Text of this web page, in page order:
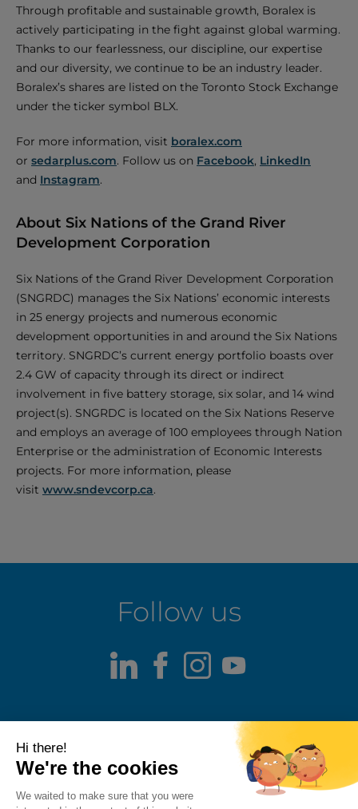
Through profitable and sustainable growth, Boralex is
actively participating in the fight against global warming.
Thanks to our fearlessness, our discipline, our expertise
and our diversity, we continue to be an industry leader.
Boralex’s shares are listed on the Toronto Stock Exchange
under the ticker symbol BLX.
For more information, visit boralex.com
or sedarplus.com. Follow us on Facebook, LinkedIn
and Instagram.
About Six Nations of the Grand River
Development Corporation
Six Nations of the Grand River Development Corporation
(SNGRDC) manages the Six Nations’ economic interests
in 25 energy projects and numerous economic
development opportunities in and around the Six Nations
territory. SNGRDC’s current energy portfolio boasts over
2.4 GW of capacity through its direct or indirect
involvement in five battery storage, six solar, and 14 wind
project(s). SNGRDC is located on the Six Nations Reserve
and employs an average of 100 employees through Nation
Enterprise or the administration of Economic Interests
projects. For more information, please
visit www.sndevcorp.ca.
Follow us
LinkedIn
Facebook
Instagram